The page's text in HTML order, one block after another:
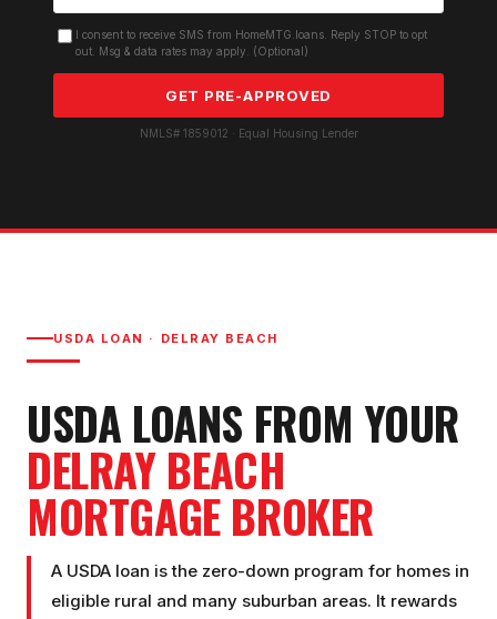
I consent to receive SMS from HomeMTG.loans. Reply STOP to opt
out. Msg & data rates may apply. (Optional)
GET PRE-APPROVED
NMLS# 1859012 · Equal Housing Lender
USDA LOAN · DELRAY BEACH
USDA LOANS FROM YOUR
DELRAY BEACH
MORTGAGE BROKER
A USDA loan is the zero-down program for homes in
eligible rural and many suburban areas. It rewards